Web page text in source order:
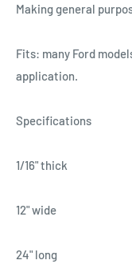
Making general
Fits: many Ford
application.
Specifications
1/16" thick
12" wide
24" long